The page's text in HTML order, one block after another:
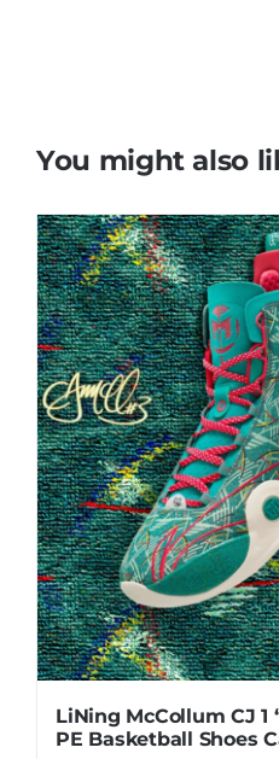
You might also
LiNing McCollum CJ 1
PE Basketball Shoes